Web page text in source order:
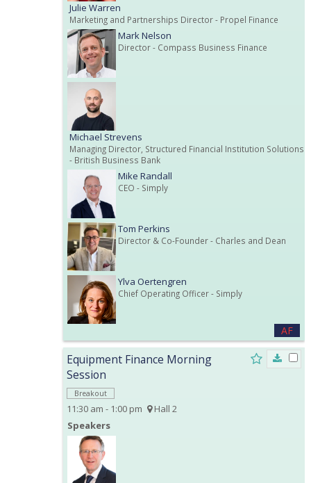
Julie Warren
Marketing and Partnerships Director- Propel Finance
Mark Nelson
Director- Compass Business Finance
Michael Strevens
Managing Director, Structured Financial Institution Solutions
- British Business Bank
Mike Randall
CEO - Simply
Tom Perkins
Director & Co-Founder- Charles and Dean
Ylva Oertengren
Chief Operating Officer- Simply
AF
Equipment Finance Morning
Session
Breakout
11:30 am - 1:00 pm
Hall 2
Speakers